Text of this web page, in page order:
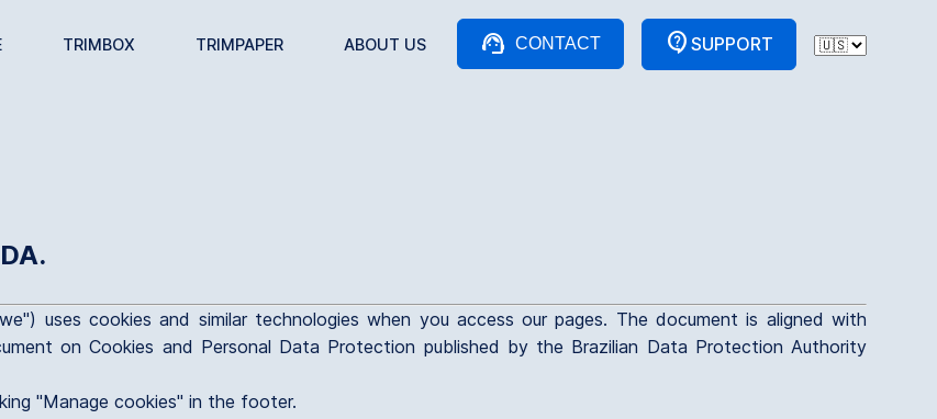
TRIMBOX TRIMPAPER ABOUT US support_agent CONTACT contact_support SUPPORT
uses cookies and similar technologies when you access our pages. The document is aligned with
on Cookies and Personal Data Protection published by the Brazilian Data Protection Authority
"Manage cookies" in the footer.